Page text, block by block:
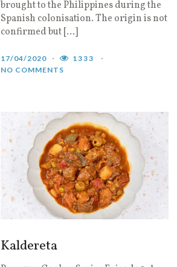
brought to the Philippines during the
Spanish colonisation. The origin is not
confirmed but […]
17/04/2020
1333
NO COMMENTS
Kaldereta